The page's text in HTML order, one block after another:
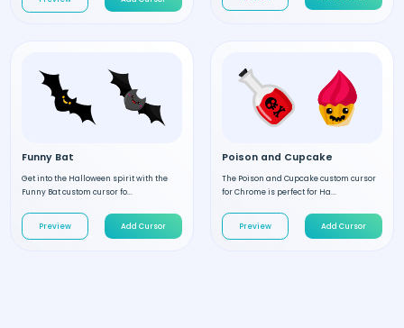
Funny Bat
Get into the Halloween spirit with the
Funny Bat custom cursor fo...
Preview Add Cursor
Poison and Cupcake
The Poison and Cupcake custom cursor
for Chrome is perfect for Ha...
Preview Add Cursor